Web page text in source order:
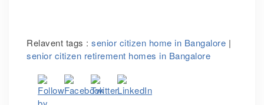
Relavent tags : senior citizen home in Bangalore |
senior citizen retirement homes in Bangalore